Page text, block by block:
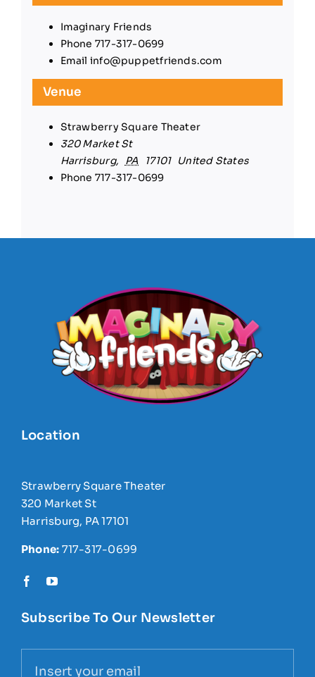
Venue
Strawberry Square Theater
320 Market St
Harrisburg, PA 17101 United States
Phone 717-317-0699
Imaginary Friends
Phone 717-317-0699
Email info@puppetfriends.com
Location
Strawberry Square Theater
320 Market St
Harrisburg, PA 17101
Phone: 717-317-0699
Subscribe To Our Newsletter